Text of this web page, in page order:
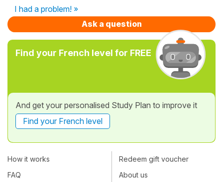
I had a problem! »
Ask a question
Find your French level for FREE
And get your personalised Study Plan to improve it
Find your French level
How it works
FAQ
Redeem gift voucher
About us